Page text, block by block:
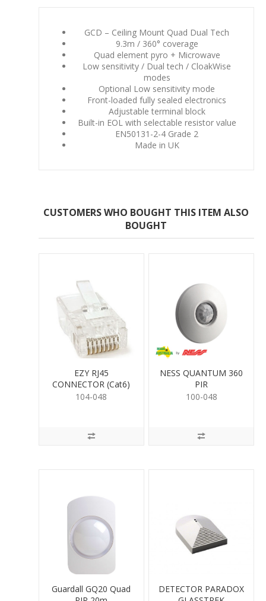
GCD – Ceiling Mount Quad Dual Tech
9.3m / 360° coverage
Quad element pyro + Microwave
Low sensitivity / Dual tech / CloakWise
modes
Optional Low sensitivity mode
Front-loaded fully sealed electronics
Adjustable terminal block
Built-in EOL with selectable resistor value
EN50131-2-4 Grade 2
Made in UK
CUSTOMERS WHO BOUGHT THIS ITEM ALSO
BOUGHT
EZY RJ45
CONNECTOR (Cat6)
104-048
NESS QUANTUM 360
PIR
100-048
Guardall GQ20 Quad
DETECTOR PARADOX